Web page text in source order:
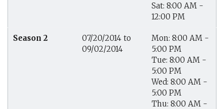
Sat: 8:00 AM -
12:00 PM
Season 2
07/20/2014 to
09/02/2014
Mon: 8:00 AM -
5:00 PM
Tue: 8:00 AM -
5:00 PM
Wed: 8:00 AM -
5:00 PM
Thu: 8:00 AM -